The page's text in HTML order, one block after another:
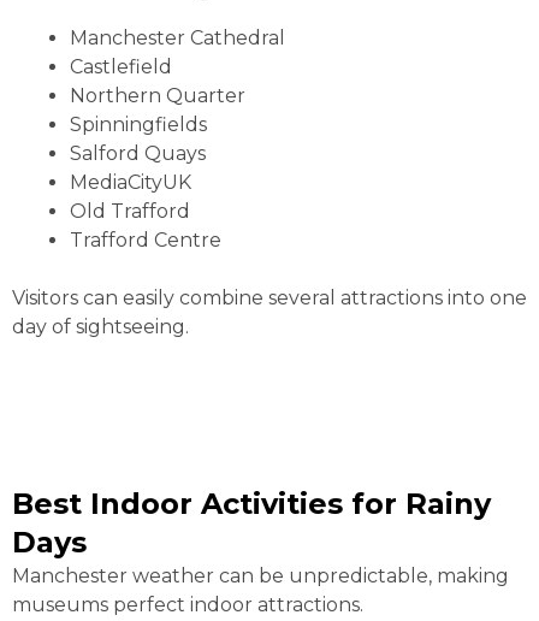
Manchester Cathedral
Castlefield
Northern Quarter
Spinningfields
Salford Quays
MediaCityUK
Old Trafford
Trafford Centre
Visitors can easily combine several attractions into one
day of sightseeing.
Best Indoor Activities for Rainy
Days
Manchester weather can be unpredictable, making
museums perfect indoor attractions.